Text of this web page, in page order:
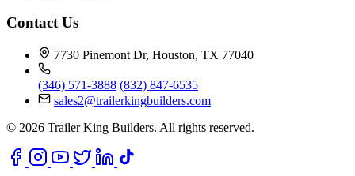
Contact Us
7730 Pinemont Dr, Houston, TX 77040
(346) 571-3888 (832) 847-6535
sales2@trailerkingbuilders.com
© 2026 Trailer King Builders. All rights reserved.